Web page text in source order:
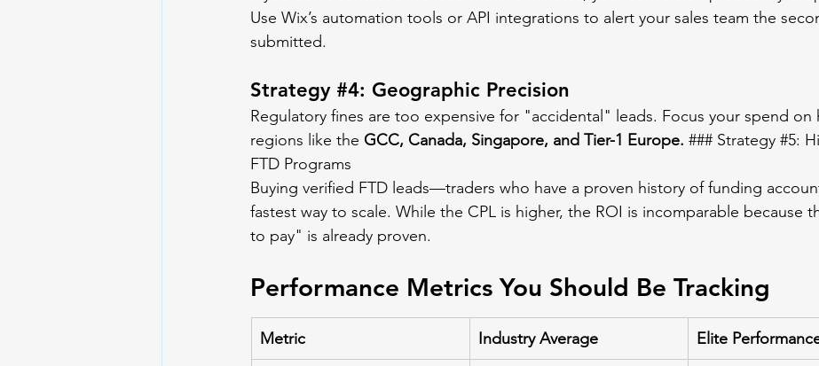
Use Wix’s automation tools or API integrations to alert your sales team the
submitted.
Strategy #4: Geographic Precision
Regulatory fines are too expensive for "accidental" leads. Focus your spend on
regions like the GCC, Canada, Singapore, and Tier-1 Europe. ### Strategy #5:
FTD Programs
Buying verified FTD leads—traders who have a proven history of funding
fastest way to scale. While the CPL is higher, the ROI is incomparable because
to pay" is already proven.
Performance Metrics You Should Be Tracking
Metric Industry Average Elite